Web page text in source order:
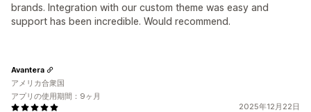
brands. Integration with our custom theme was easy and
support has been incredible. Would recommend.
2025年12月22日
Avantera
アメリカ合衆国
アプリの使用期間：9ヶ月